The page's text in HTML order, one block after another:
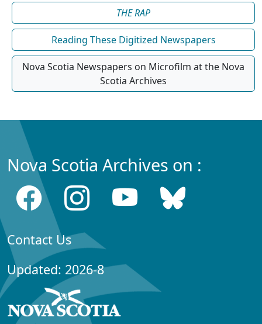
THE RAP
Reading These Digitized Newspapers
Nova Scotia Newspapers on Microfilm at the Nova
Scotia Archives
Nova Scotia Archives on :
Contact Us
Updated: 2026-8